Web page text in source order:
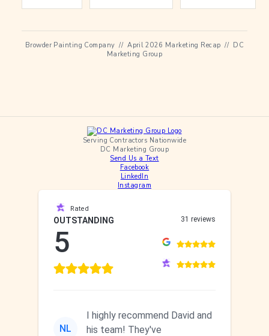
Browder Painting Company // April 2026 Marketing Recap // DC
Marketing Group
Serving Contractors Nationwide
DC Marketing Group
Send Us a Text
Facebook
LinkedIn
Instagram
Rated
OUTSTANDING
5
31 reviews
NL
I highly recommend David and
his team! They've